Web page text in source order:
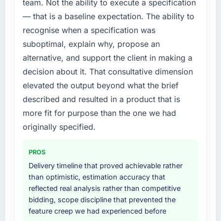
Their instinct for keeping the business
objective visible throughout technical
decision-making. I have worked with
technically excellent teams who lose the
strategic thread as complexity increases. This
team maintained a clear connection between
every architectural choice and the outcome
made the trade-off conversations significantly
easier.
others, and would you work with them again?
Unreservedly. We are in active scoping
conversations for a second engagement and I
expect this to develop into a multi-year
partnership. For any organisation in the Legal
Services sector looking for Embedded
platform that had been extended beyond its
original design. We needed a rebuild, not a
patch.
What services did the company provide for
your project?
The scope covered the full Web Development
lifecycle: discovery and requirements
definition, solution architecture, iterative
development across twelve sprints,
integration testing, performance validation,
production deployment, and a structured
provided system documentation and a
knowledge transfer programme for our
internal team.
Why did you choose this company over
other providers you considered?
team. Not the ability to execute a specification
— that is a baseline expectation. The ability to
recognise when a specification was
suboptimal, explain why, propose an
alternative, and support the client in making a
decision about it. That consultative dimension
elevated the output beyond what the brief
described and resulted in a product that is
more fit for purpose than the one we had
originally specified.
PROS
Delivery timeline that proved achievable rather
than optimistic, estimation accuracy that
reflected real analysis rather than competitive
bidding, scope discipline that prevented the
feature creep we had experienced before